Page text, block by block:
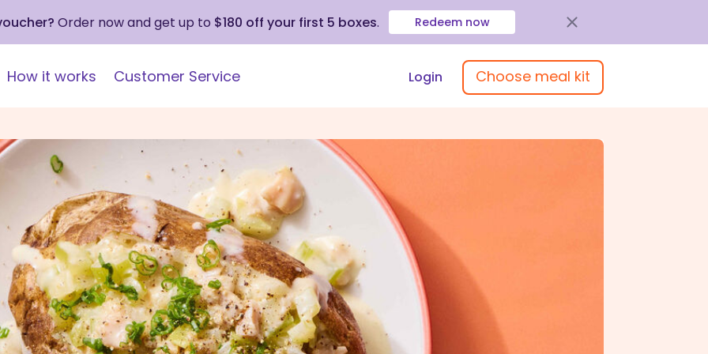
Order now and get up to $180 off your first 5 boxes. Redeem now
How it works Customer Service Login Choose meal kit